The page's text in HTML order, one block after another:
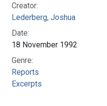
Creator:
Lederberg, Joshua
Date:
18 November 1992
Genre:
Reports
Excerpts